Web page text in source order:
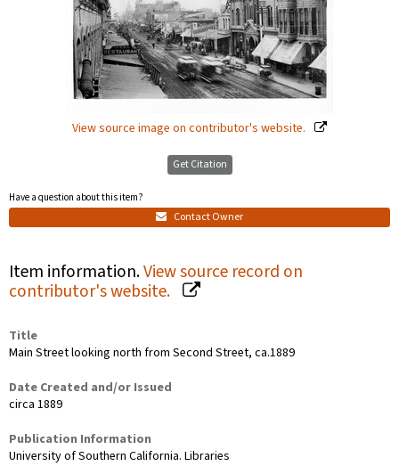
View source image on contributor's website.
Get Citation
Have a question about this item?
Contact Owner
Item information.View source record on
contributor's website.
Title
Main Street looking north from Second Street, ca.1889
Date Created and/or Issued
circa 1889
Publication Information
University of Southern California. Libraries